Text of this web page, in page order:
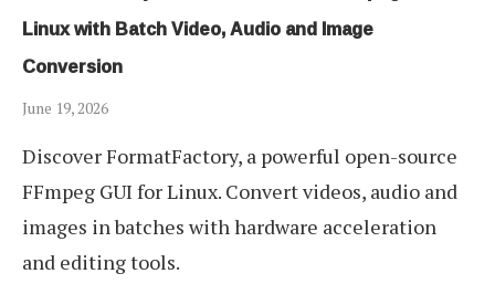
Linux with Batch Video, Audio and Image
Conversion
June 19, 2026
Discover FormatFactory, a powerful open-source
FFmpeg GUI for Linux. Convert videos, audio and
images in batches with hardware acceleration
and editing tools.